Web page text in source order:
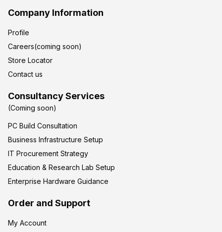
Company Information
Profile
Careers(coming soon)
Store Locator
Contact us
Consultancy Services
(Coming soon)
PC Build Consultation
Business Infrastructure Setup
IT Procurement Strategy
Education & Research Lab Setup
Enterprise Hardware Guidance
Order and Support
My Account